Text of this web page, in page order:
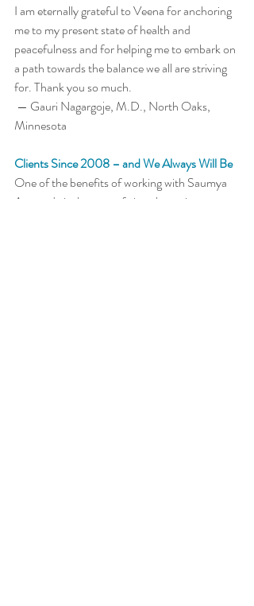
I am eternally grateful to Veena for anchoring
me to my present state of health and
peacefulness and for helping me to embark on
a path towards the balance we all are striving
for. Thank you so much.
Minnesota
Clients Since 2008 – and We Always Will Be
One of the benefits of working with Saumya
Ayurveda is the ease of virtual appointments.